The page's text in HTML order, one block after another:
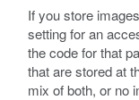
If you store
setting for an
the code for that
that are stored at
mix of both, or no